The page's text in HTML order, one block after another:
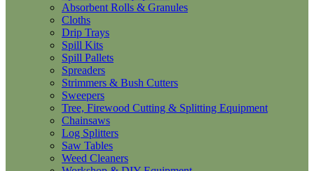
Absorbent Rolls & Granules
Cloths
Drip Trays
Spill Kits
Spill Pallets
Spreaders
Strimmers & Bush Cutters
Sweepers
Tree, Firewood Cutting & Splitting Equipment
Chainsaws
Log Splitters
Saw Tables
Weed Cleaners